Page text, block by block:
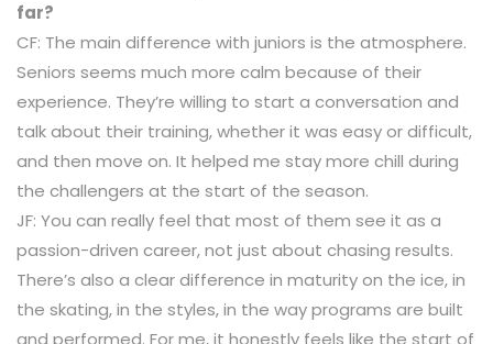
far?
CF: The main difference with juniors is the atmosphere.
Seniors seems much more calm because of their
experience. They’re willing to start a conversation and
talk about their training, whether it was easy or difficult,
and then move on. It helped me stay more chill during
the challengers at the start of the season.
JF: You can really feel that most of them see it as a
passion-driven career, not just about chasing results.
There’s also a clear difference in maturity on the ice, in
the skating, in the styles, in the way programs are built
and performed. For me, it honestly feels like the start of